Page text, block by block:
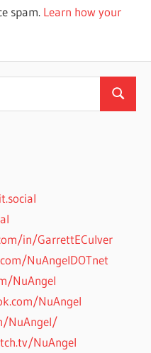
spam. Learn how your
Search
in/GarrettECulver
NuAngelDOTnet
NuAngel
NuAngel
NuAngel/
NuAngel